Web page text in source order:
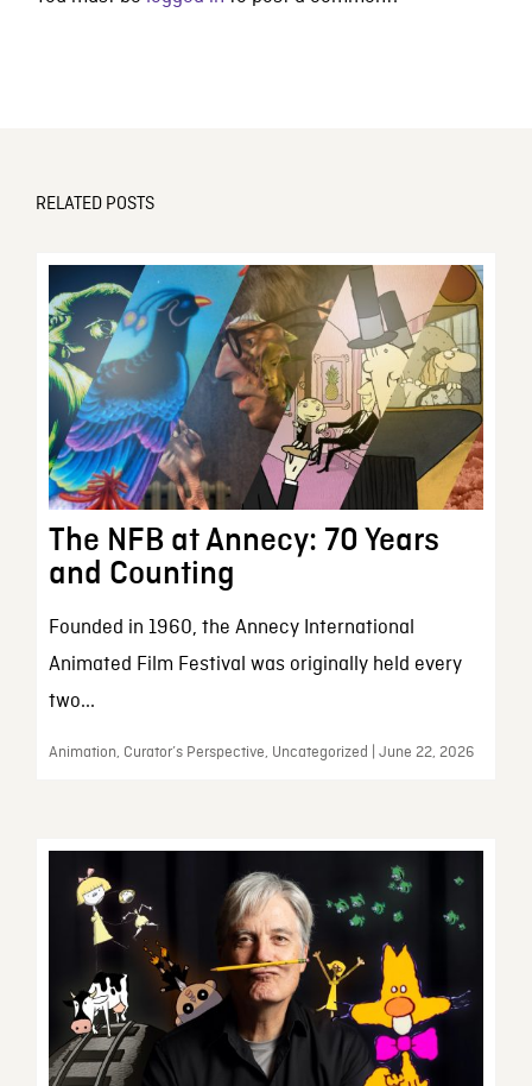
RELATED POSTS
The NFB at Annecy: 70 Years
and Counting
Founded in 1960, the Annecy International
Animated Film Festival was originally held every
two...
Animation, Curator’s Perspective, Uncategorized | June 22, 2026